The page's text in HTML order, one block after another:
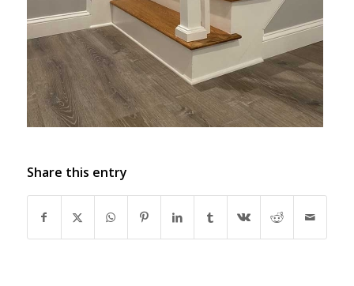
Share this entry